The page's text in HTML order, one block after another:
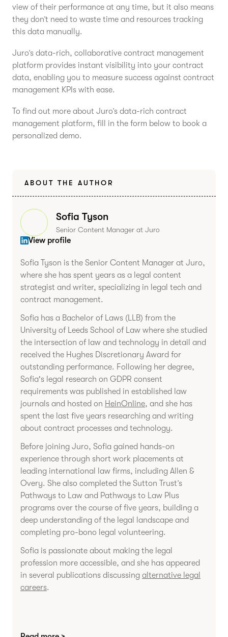
view of their performance at any time, but it also means
they don’t need to waste time and resources tracking
this data manually.
Juro’s data-rich, collaborative contract management
platform provides instant visibility into your contract
data, enabling you to measure success against contract
management KPIs with ease.
To find out more about Juro’s data-rich contract
management platform, fill in the form below to book a
personalized demo.
ABOUT THE AUTHOR
Sofia Tyson
Senior Content Manager at Juro
View profile
Sofia Tyson is the Senior Content Manager at Juro,
where she has spent years as a legal content
strategist and writer, specializing in legal tech and
contract management.
Sofia has a Bachelor of Laws (LLB) from the
University of Leeds School of Law where she studied
the intersection of law and technology in detail and
received the Hughes Discretionary Award for
outstanding performance. Following her degree,
Sofia's legal research on GDPR consent
requirements was published in established law
journals and hosted on HeinOnline, and she has
spent the last five years researching and writing
about contract processes and technology.
Before joining Juro, Sofia gained hands-on
experience through short work placements at
leading international law firms, including Allen &
Overy. She also completed the Sutton Trust’s
Pathways to Law and Pathways to Law Plus
programs over the course of five years, building a
deep understanding of the legal landscape and
completing pro-bono legal volunteering.
Sofia is passionate about making the legal
profession more accessible, and she has appeared
in several publications discussing alternative legal
careers.